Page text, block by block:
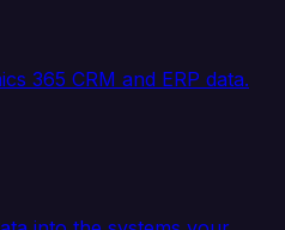
365 CRM and ERP data.